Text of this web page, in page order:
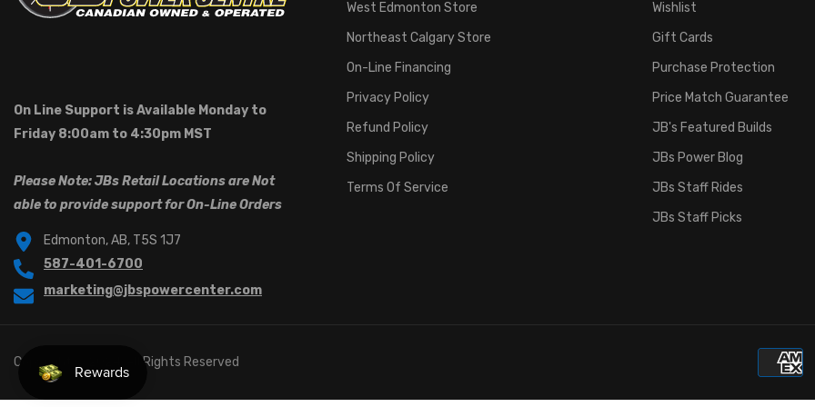
On Line Support is Available Monday to
Friday 8:00am to 4:30pm MST
Please Note: JBs Retail Locations are Not
able to provide support for On-Line Orders
Edmonton, AB, T5S 1J7
587-401-6700
marketing@jbspowercenter.com
West Edmonton Store
Northeast Calgary Store
On-Line Financing
Privacy Policy
Refund Policy
Shipping Policy
Terms Of Service
Wishlist
Gift Cards
Purchase Protection
Price Match Guarantee
JB's Featured Builds
JBs Power Blog
JBs Staff Rides
JBs Staff Picks
Copyright © 2024. All Rights Reserved